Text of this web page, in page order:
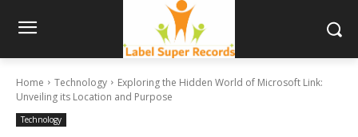
Home Technology
Exploring the Hidden World of Microsoft Link:
Unveiling its Location and Purpose
Technology